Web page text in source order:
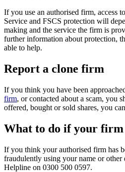
If you use an authorised firm, access
Service and FSCS protection will
making and the service the firm is
further information about protection,
able to help.
Report a clone firm
If you think you have been
firm, or contacted about a scam, you
offered, bought or sold shares, you
What to do if your firm
If you think your authorised firm has
fraudulently using your name or other
Helpline on 0300 500 0597.